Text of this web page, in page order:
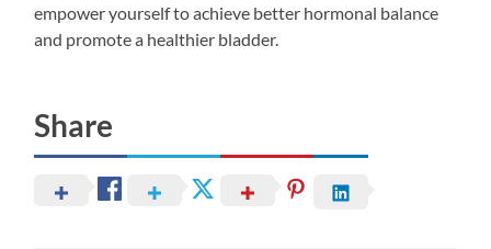
empower yourself to achieve better hormonal balance
and promote a healthier bladder.
Share